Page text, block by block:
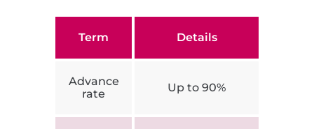
Term Details
Advance
rate
Up to 90%